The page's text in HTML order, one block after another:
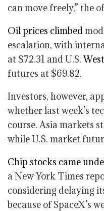
can move freely,” the
Oil prices climbed
escalation, with
at $72.31 and U.S.
futures at $69.82.
Investors, however,
whether last week’s
course. Asia markets
while U.S. market
Chip stocks came
a New York Times
considering delaying
because of SpaceX’s